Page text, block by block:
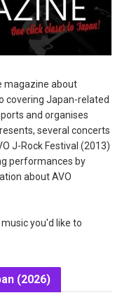
magazine about
covering Japan-related
and organises
several concerts
J-Rock Festival (2013)
performances by
about AVO
you'd like to
(2026)